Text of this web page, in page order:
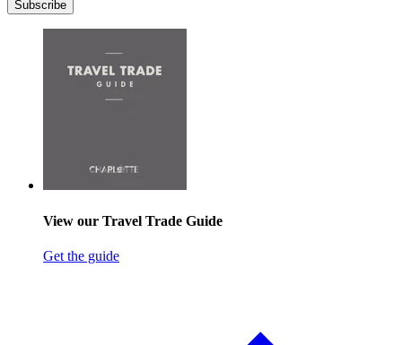
Subscribe
View our Travel Trade Guide
Get the guide